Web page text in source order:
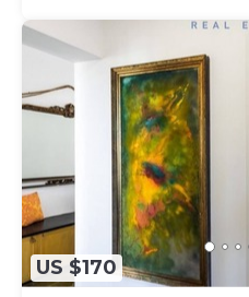
US $170